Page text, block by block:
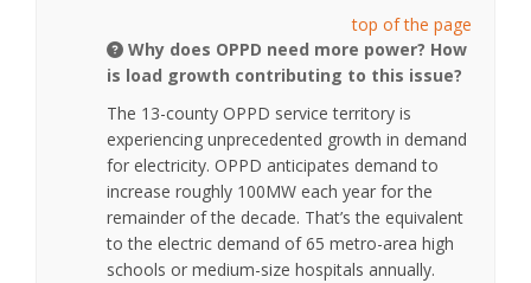
top of the page
Why does OPPD need more power? How
is load growth contributing to this issue?
The 13-county OPPD service territory is
experiencing unprecedented growth in demand
for electricity. OPPD anticipates demand to
increase roughly 100MW each year for the
remainder of the decade. That’s the equivalent
to the electric demand of 65 metro-area high
schools or medium-size hospitals annually.